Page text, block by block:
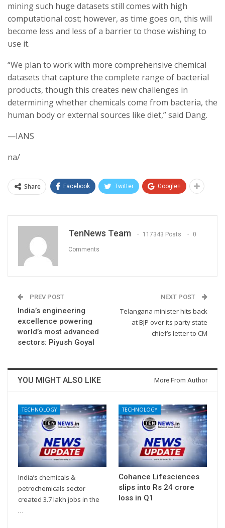
mining such huge datasets still comes with high
computational cost; however, as time goes on, this will
become less and less of a barrier to those wishing to
use it.
“We plan to work with more comprehensive chemical
datasets that capture the complete range of bacterial
products, though this creates new challenges in
determining whether chemicals come from bacteria, the
human body or external sources like diet,” said Dang.
—IANS
na/
Share Facebook Twitter Google+
TenNews Team 117343 Posts 0
Comments
PREV POST
India’s engineering
excellence powering
world’s most advanced
sectors: Piyush Goyal
NEXT POST
Telangana minister hits back
at BJP over its party state
chief’s letter to CM
YOU MIGHT ALSO LIKE More From Author
TECHNOLOGY
India’s chemicals &
petrochemicals sector
created 3.7 lakh jobs in the
…
TECHNOLOGY
Cohance Lifesciences
slips into Rs 24 crore
loss in Q1